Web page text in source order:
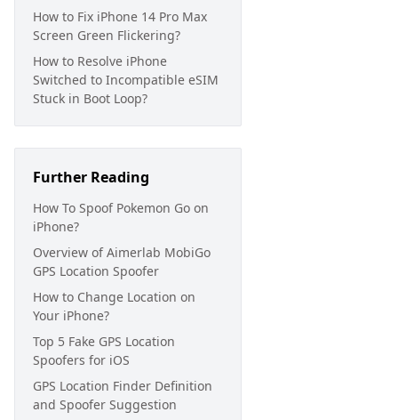
How to Fix iPhone 14 Pro Max
Screen Green Flickering?
How to Resolve iPhone
Switched to Incompatible eSIM
Stuck in Boot Loop?
Further Reading
How To Spoof Pokemon Go on
iPhone?
Overview of Aimerlab MobiGo
GPS Location Spoofer
How to Change Location on
Your iPhone?
Top 5 Fake GPS Location
Spoofers for iOS
GPS Location Finder Definition
and Spoofer Suggestion